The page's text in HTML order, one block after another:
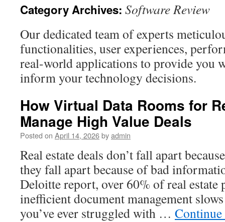
Category Archives: Software Review
Our dedicated team of experts
functionalities, user experiences,
real-world applications to provide you
inform your technology decisions.
How Virtual Data Rooms for
Manage High Value Deals
Posted on April 14, 2026byadmin
Real estate deals don’t fall apart
they fall apart because of bad
Deloitte report, over 60% of real estate
inefficient document management
you’ve ever struggled with …